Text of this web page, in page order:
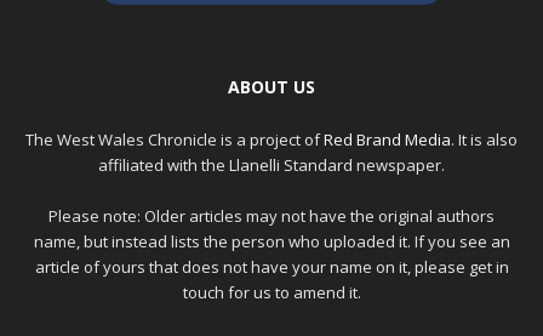
ABOUT US
The West Wales Chronicle is a project ofRed Brand Media. It is also
affiliated with the Llanelli Standard newspaper.
Please note: Older articles may not have the original authors
name, but instead lists the person who uploaded it. If you see an
article of yours that does not have your name on it, please get in
touch for us to amend it.